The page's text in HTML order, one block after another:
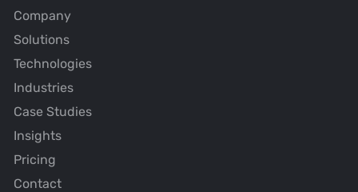
Company
Solutions
Technologies
Industries
Case Studies
Insights
Pricing
Contact